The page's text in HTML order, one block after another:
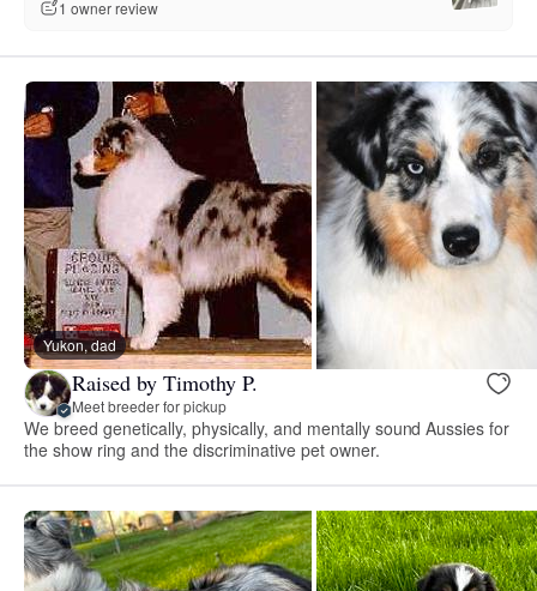
1 owner review
Yukon, dad
Raised by Timothy P.
Meet breeder for pickup
We breed genetically, physically, and mentally sound Aussies for
the show ring and the discriminative pet owner.